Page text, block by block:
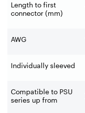
Length to first
connector (mm)
AWG
Individually sleeved
Compatible to PSU
series up from